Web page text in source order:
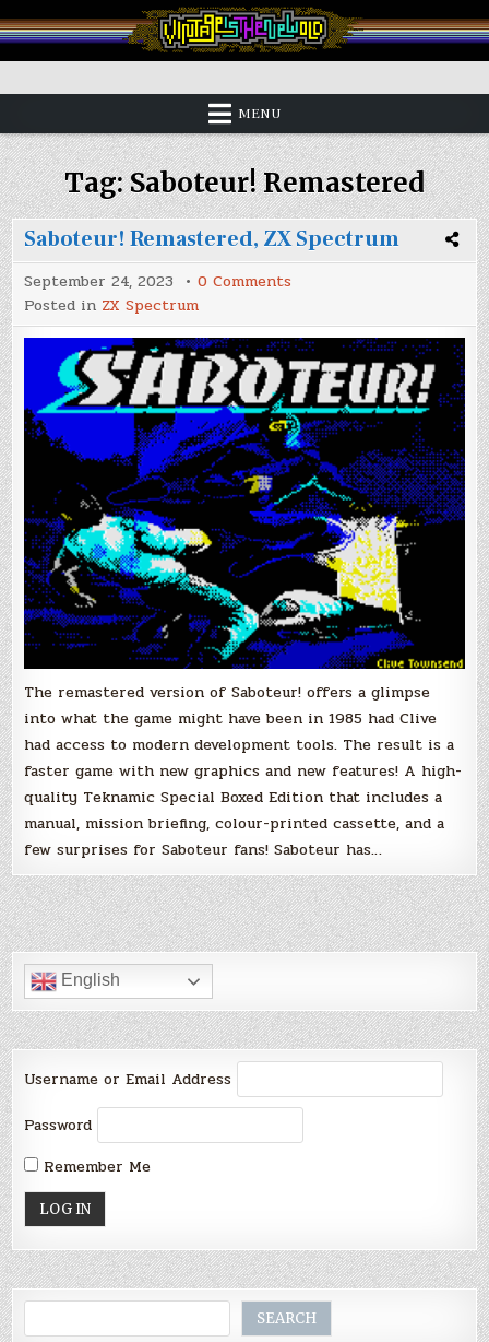
to
content
Vintage is the New Old
MENU
Tag:Saboteur! Remastered
Saboteur! Remastered, ZX Spectrum
September 24, 2023 0 Comments
ZX
Spectrum
Posted in ZX Spectrum
The remastered version of Saboteur! offers a glimpse
into what the game might have been in 1985 had Clive
had access to modern development tools. The result is a
faster game with new graphics and new features! A high-
quality Teknamic Special Boxed Edition that includes a
manual, mission briefing, colour-printed cassette, and a
few surprises for Saboteur fans! Saboteur has…
English
Username or Email Address
Password
Remember Me
SEARCH